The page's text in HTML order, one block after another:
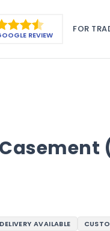
REVIEW
FOR
AVAILABLE